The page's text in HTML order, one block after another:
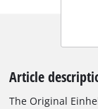
Article
The Original